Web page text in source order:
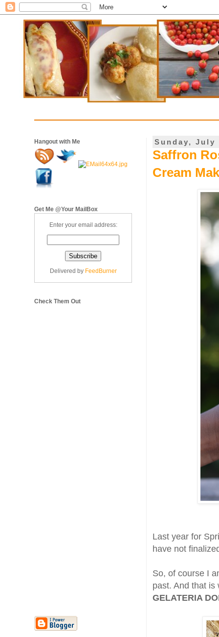
Sunday, July
Saffron
Cream
Last year for
have not
So, of course I
past. And that is
GELATERIA
Hangout with Me
Get Me @Your MailBox
Enter your email address:
Delivered by FeedBurner
Check Them Out